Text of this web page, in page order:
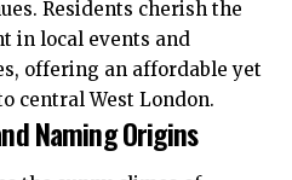
Residents cherish the
in local events and
offering an affordable yet
central West London.
Naming Origins